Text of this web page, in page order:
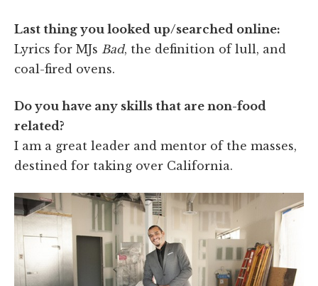
Last thing you looked up/searched online:
Lyrics for MJs Bad, the definition of lull, and
coal-fired ovens.
Do you have any skills that are non-food
related?
I am a great leader and mentor of the masses,
destined for taking over California.